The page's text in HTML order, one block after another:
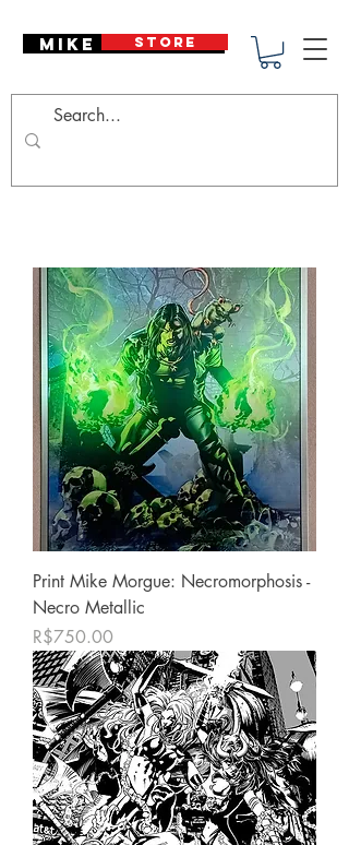
Mike Deodato
STORE
Print Mike Morgue: Necromorphosis -
Necro Metallic
Price
R$750.00